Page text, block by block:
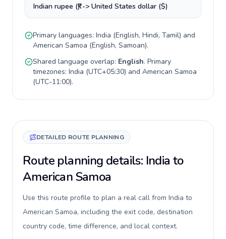
Indian rupee (₹) -> United States dollar ($)
Primary languages: India (English, Hindi, Tamil) and
American Samoa (English, Samoan).
Shared language overlap: English. Primary
timezones: India (UTC+05:30) and American Samoa
(UTC-11:00).
DETAILED ROUTE PLANNING
Route planning details: India to
American Samoa
Use this route profile to plan a real call from India to
American Samoa, including the exit code, destination
country code, time difference, and local context.